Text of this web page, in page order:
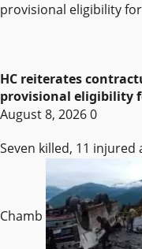
provisional eligibility for
HC reiterates
provisional eligibility
August 8, 20260
Seven killed, 11
Chamb